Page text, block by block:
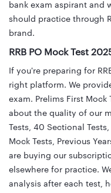
bank exam aspirant and
should practice through
brand.
RRB PO Mock Test
If you're preparing for
right platform. We
exam. Prelims First
about the quality of our
Tests, 40 Sectional
Mock Tests, Previous
are buying our
elsewhere for practice.
analysis after each test,